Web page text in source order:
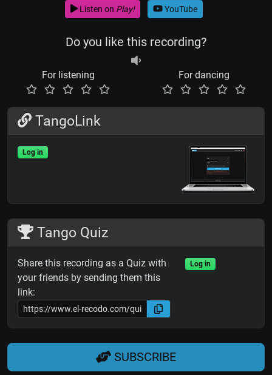
Listen on Play! YouTube
Do you like this recording?
For listening For dancing
TangoLink
Log in
Tango Quiz
Share this recording as a Quiz with
your friends by sending them this
link:
Log in
SUBSCRIBE